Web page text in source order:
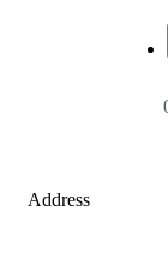
Address